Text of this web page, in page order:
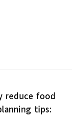
reduce food
tips: